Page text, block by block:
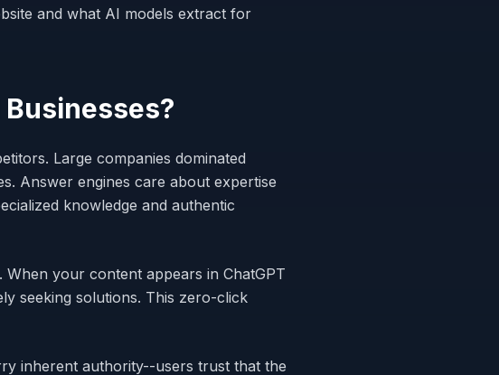
and what AI models extract for
Large companies dominated
Answer engines care about expertise
knowledge and authentic
When your content appears in ChatGPT
seeking solutions. This zero-click
inherent authority--users trust that the